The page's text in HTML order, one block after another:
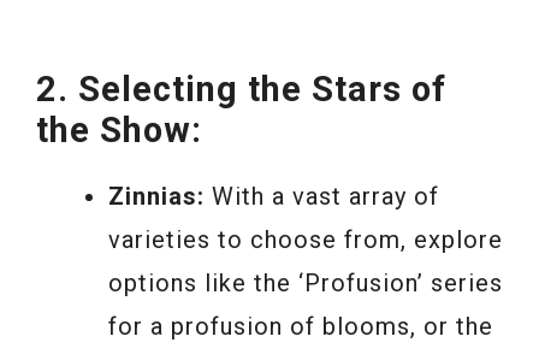
2. Selecting the Stars of
the Show:
Zinnias: With a vast array of
varieties to choose from, explore
options like the ‘Profusion’ series
for a profusion of blooms, or the